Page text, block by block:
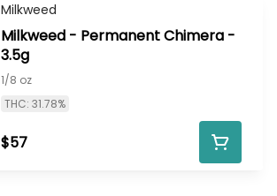
Milkweed
Milkweed - Permanent Chimera -
3.5g
1/8 oz
THC: 31.78%
$57